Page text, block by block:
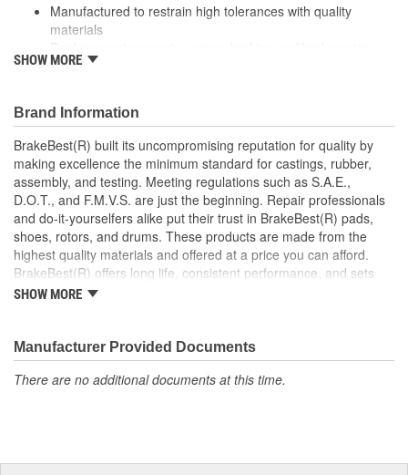
Manufactured to restrain high tolerances with quality
materials
Direct replacement for a proper fit
SHOW MORE
Brand Information
BrakeBest(R) built its uncompromising reputation for quality by
making excellence the minimum standard for castings, rubber,
assembly, and testing. Meeting regulations such as S.A.E.,
D.O.T., and F.M.V.S. are just the beginning. Repair professionals
and do-it-yourselfers alike put their trust in BrakeBest(R) pads,
shoes, rotors, and drums. These products are made from the
highest quality materials and offered at a price you can afford.
BrakeBest(R) offers long life, consistent performance, and sets
the standard for brake system maintenance and repair under all
SHOW MORE
Manufacturer Provided Documents
There are no additional documents at this time.